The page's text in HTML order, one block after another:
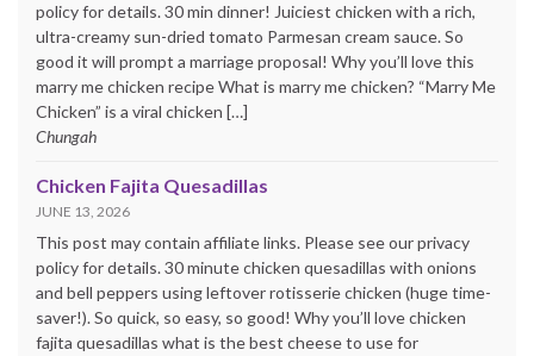
policy for details. 30 min dinner! Juiciest chicken with a rich,
ultra-creamy sun-dried tomato Parmesan cream sauce. So
good it will prompt a marriage proposal! Why you’ll love this
marry me chicken recipe What is marry me chicken? “Marry Me
Chicken” is a viral chicken […]
Chungah
Chicken Fajita Quesadillas
JUNE 13, 2026
This post may contain affiliate links. Please see our privacy
policy for details. 30 minute chicken quesadillas with onions
and bell peppers using leftover rotisserie chicken (huge time-
saver!). So quick, so easy, so good! Why you’ll love chicken
fajita quesadillas what is the best cheese to use for